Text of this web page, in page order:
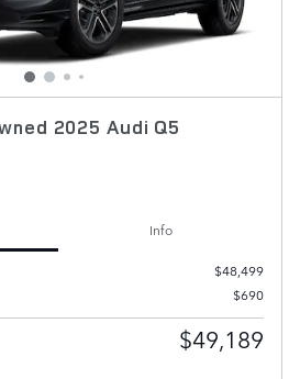
2025 Audi Q5
Info
$48,499
$690
$49,189